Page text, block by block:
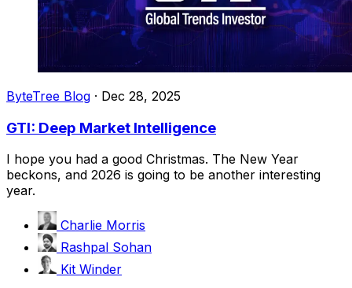
ByteTree Blog · Dec 28, 2025
GTI: Deep Market Intelligence
I hope you had a good Christmas. The New Year
beckons, and 2026 is going to be another interesting
year.
Charlie Morris
Rashpal Sohan
Kit Winder